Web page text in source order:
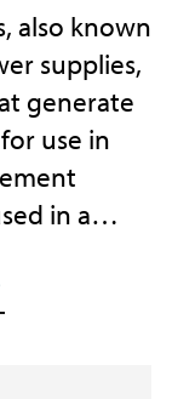
also known
supplies,
generate
use in
in a…
including
and